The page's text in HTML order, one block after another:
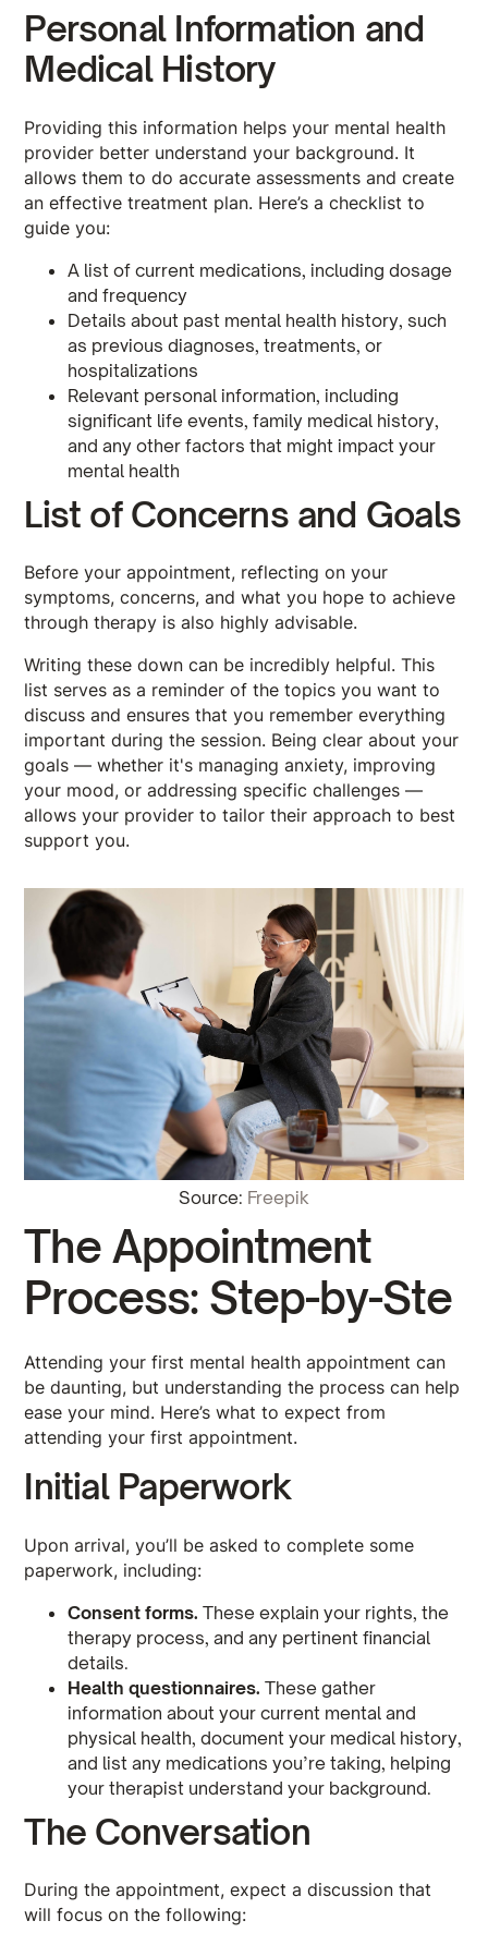
Personal Information and
Medical History
Providing this information helps your mental health
provider better understand your background. It
allows them to do accurate assessments and create
an effective treatment plan. Here’s a checklist to
guide you:
A list of current medications, including dosage
and frequency
Details about past mental health history, such
as previous diagnoses, treatments, or
hospitalizations
Relevant personal information, including
significant life events, family medical history,
and any other factors that might impact your
mental health
List of Concerns and Goals
Before your appointment, reflecting on your
symptoms, concerns, and what you hope to achieve
through therapy is also highly advisable.
Writing these down can be incredibly helpful. This
list serves as a reminder of the topics you want to
discuss and ensures that you remember everything
important during the session. Being clear about your
goals — whether it's managing anxiety, improving
your mood, or addressing specific challenges —
allows your provider to tailor their approach to best
support you.
Source: Freepik
The Appointment
Process: Step-by-Ste
Attending your first mental health appointment can
be daunting, but understanding the process can help
ease your mind. Here’s what to expect from
attending your first appointment.
Initial Paperwork
Upon arrival, you’ll be asked to complete some
paperwork, including:
Consent forms.These explain your rights, the
therapy process, and any pertinent financial
details.
Health questionnaires. These gather
information about your current mental and
physical health, document your medical history,
and list any medications you’re taking, helping
your therapist understand your background.
The Conversation
During the appointment, expect a discussion that
will focus on the following: